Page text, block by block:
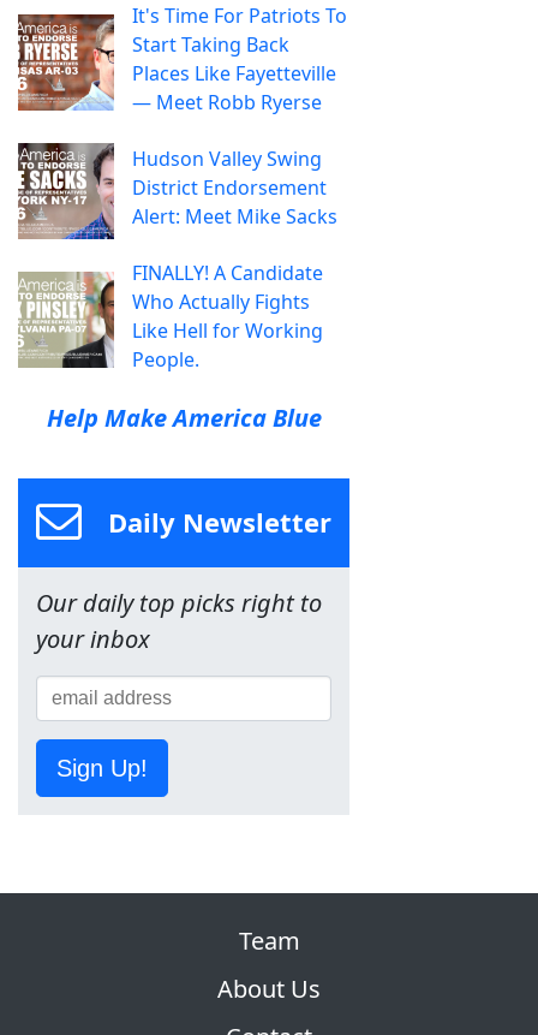
It's Time For Patriots To
Start Taking Back
Places Like Fayetteville
— Meet Robb Ryerse
Hudson Valley Swing
District Endorsement
Alert: Meet Mike Sacks
FINALLY! A Candidate
Who Actually Fights
Like Hell for Working
People.
Help Make America Blue
Daily Newsletter
Our daily top picks right to
your inbox
Sign Up!
Team
About Us